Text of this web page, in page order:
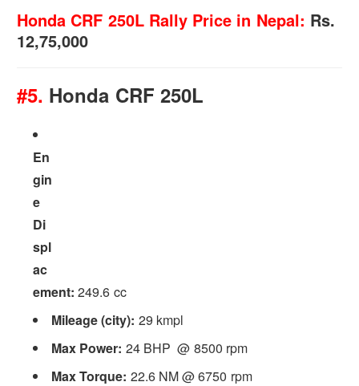
Honda CRF 250L Rally Price in Nepal: Rs.
12,75,000
#5. Honda CRF 250L
En
gin
e
Di
spl
ac
ement: 249.6 cc
Mileage (city): 29 kmpl
Max Power: 24 BHP @ 8500 rpm
Max Torque: 22.6 NM @ 6750 rpm